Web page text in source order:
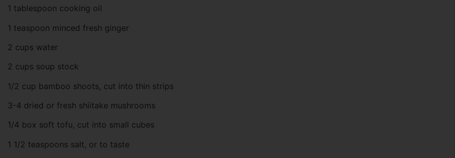
1 tablespoon cooking oil
1 teaspoon minced fresh ginger
2 cups water
2 cups soup stock
1/2 cup bamboo shoots, cut into thin strips
3-4 dried or fresh shiitake mushrooms
1/4 box soft tofu, cut into small cubes
1 1/2 teaspoons salt, or to taste